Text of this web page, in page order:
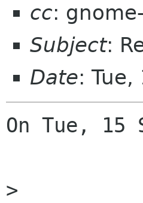
cc:
Subject:
Date:
On Tue, 15
>